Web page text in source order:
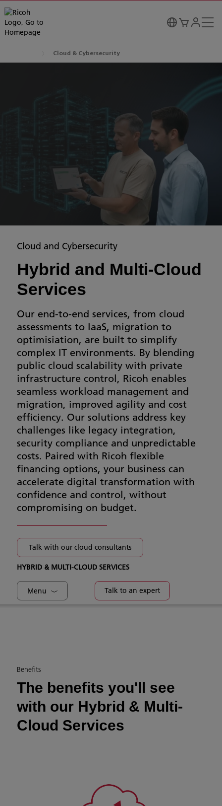
Cloud & Cybersecurity
Cloud and Cybersecurity
Hybrid and Multi-Cloud
Services
Our end-to-end services, from cloud
assessments to IaaS, migration to
optimisiation, are built to simplify
complex IT environments. By blending
public cloud scalability with private
infrastructure control, Ricoh enables
seamless workload management and
migration, improved agility and cost
efficiency. Our solutions address key
challenges like legacy integration,
security compliance and unpredictable
costs. Paired with Ricoh flexible
financing options, your business can
accelerate digital transformation with
confidence and control, without
compromising on budget.
Talk with our cloud consultants
HYBRID & MULTI-CLOUD SERVICES
Menu Talk to an expert
Benefits
The benefits you'll see
with our Hybrid & Multi-
Cloud Services